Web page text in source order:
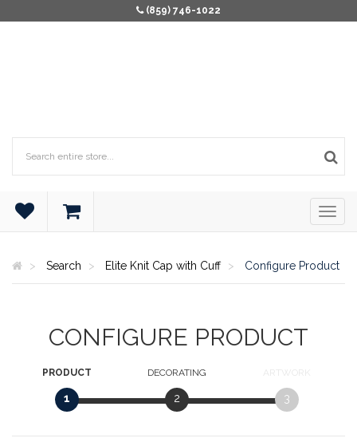
(859) 746-1022
Search Elite Knit Cap with Cuff Configure Product
CONFIGURE PRODUCT
PRODUCT
1
DECORATING
2
ARTWORK
3